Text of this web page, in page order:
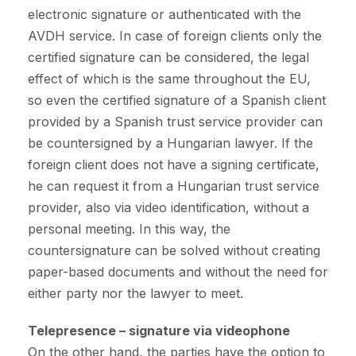
electronic signature or authenticated with the
AVDH service. In case of foreign clients only the
certified signature can be considered, the legal
effect of which is the same throughout the EU,
so even the certified signature of a Spanish client
provided by a Spanish trust service provider can
be countersigned by a Hungarian lawyer. If the
foreign client does not have a signing certificate,
he can request it from a Hungarian trust service
provider, also via video identification, without a
personal meeting. In this way, the
countersignature can be solved without creating
paper-based documents and without the need for
either party nor the lawyer to meet.
Telepresence – signature via videophone
On the other hand, the parties have the option to